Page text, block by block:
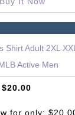
Shirt Adult 2XL
Active Men
$20.00
for only: